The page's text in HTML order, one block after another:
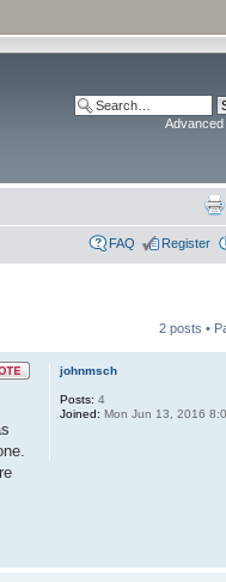
FAQ Register
2 posts •
johnmsch
Posts: 4
Joined: Mon Jun 13, 2016